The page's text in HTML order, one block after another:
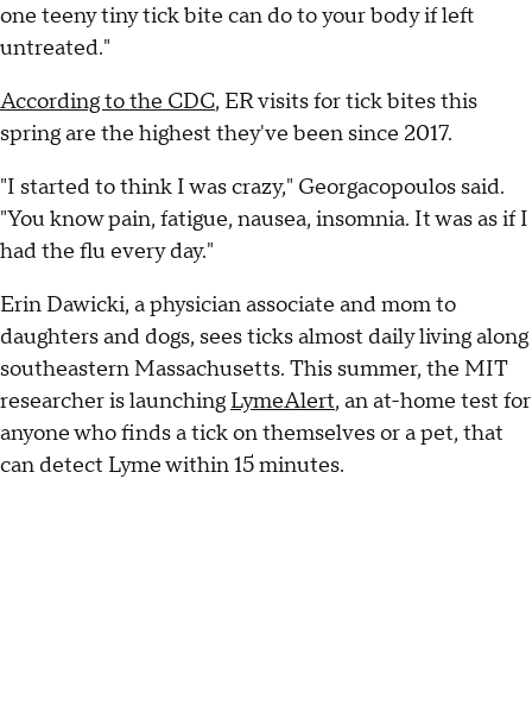
one teeny tiny tick bite can do to your body if left
untreated."
According to the CDC, ER visits for tick bites this
spring are the highest they've been since 2017.
"I started to think I was crazy," Georgacopoulos said.
"You know pain, fatigue, nausea, insomnia. It was as if I
had the flu every day."
Erin Dawicki, a physician associate and mom to
daughters and dogs, sees ticks almost daily living along
southeastern Massachusetts. This summer, the MIT
researcher is launching LymeAlert, an at-home test for
anyone who finds a tick on themselves or a pet, that
can detect Lyme within 15 minutes.